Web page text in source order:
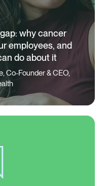
why cancer
employees, and
do about it
Co-Founder & CEO,